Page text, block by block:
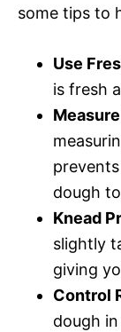
some tips to
Use
is fresh
dough
Knead
slightly
giving
Control
dough